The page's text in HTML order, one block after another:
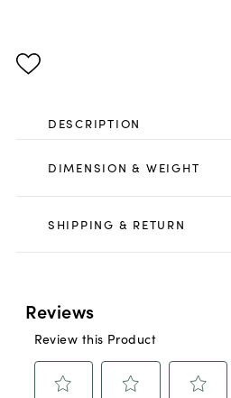
DESCRIPTION
DIMENSION & WEIGHT
SHIPPING & RETURN